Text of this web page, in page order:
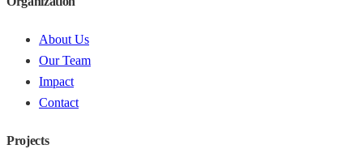
About Us
Our Team
Impact
Contact
Projects